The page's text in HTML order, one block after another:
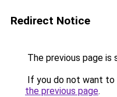
Redirect Notice
The previous page is
If you do not want to
the previous page.